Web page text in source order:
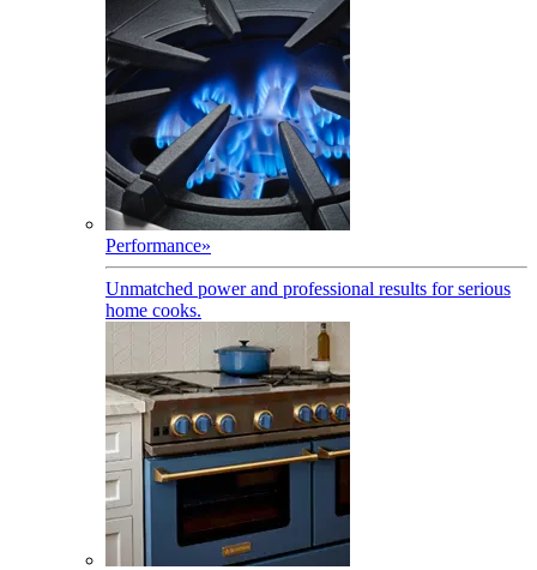
Performance»
Unmatched power and professional results for serious
home cooks.